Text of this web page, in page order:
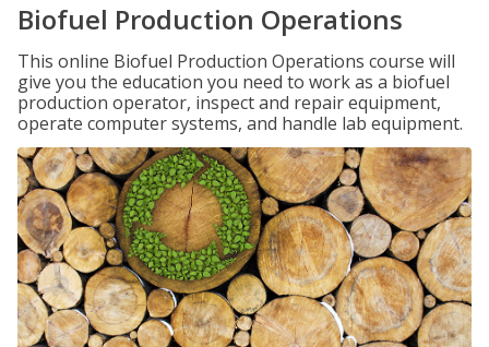
Biofuel Production Operations
This online Biofuel Production Operations course will
give you the education you need to work as a biofuel
production operator, inspect and repair equipment,
operate computer systems, and handle lab equipment.